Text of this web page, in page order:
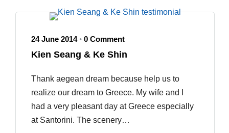
24 June 2014 • 0 Comment
Kien Seang & Ke Shin
Thank aegean dream because help us to
realize our dream to Greece. My wife and I
had a very pleasant day at Greece especially
at Santorini. The scenery…